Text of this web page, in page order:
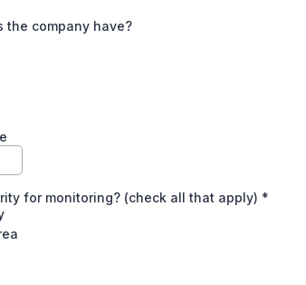
the company have?
for monitoring? (check all that apply) *